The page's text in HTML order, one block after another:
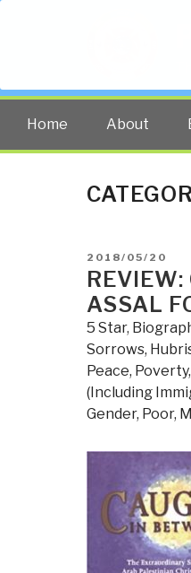
Home About
POSTED
ON
2018/05/20
ASSAL
5 Star,
Sorrows,
Peace,
(Including
Gender, Poor,